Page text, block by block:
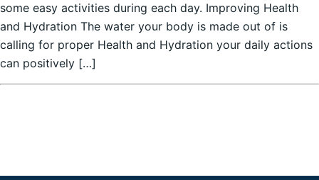
some easy activities during each day. Improving Health
and Hydration The water your body is made out of is
calling for proper Health and Hydration your daily actions
can positively […]